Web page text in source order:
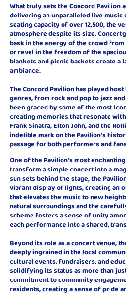
What truly sets the Concord Pavilion
delivering an unparalleled live music
seating capacity of over 12,500, the
atmosphere despite its size.
bask in the energy of the crowd
or revel in the freedom of the
blankets and picnic baskets create a
ambiance.
The Concord Pavilion has played
genres, from rock and pop to jazz
been graced by some of the most
creating memories that resonate
Frank Sinatra, Elton John, and the
indelible mark on the Pavilion’s
passage for both performers and
One of the Pavilion’s most
transform a simple concert into a
sun sets behind the stage, the
vibrant display of lights, creating an
that elevates the music to new
natural surroundings and the
scheme fosters a sense of unity
each performance into a shared,
Beyond its role as a concert venue,
deeply ingrained in the local
cultural events, fundraisers, and
solidifying its status as more than just
commitment to community
residents, creating a sense of pride